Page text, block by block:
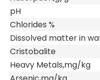
pH
Chlorides %
Dissolved matter in
Cristobalite
Heavy Metals,mg/kg